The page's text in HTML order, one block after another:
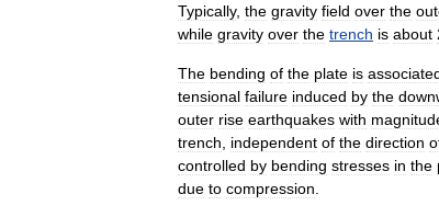
Typically, the gravity field over the
while gravity over the trench is about
The bending of the plate is
tensional failure induced by the
outer rise earthquakes with
trench
independent of the direction
controlled by bending stresses in the
due to compression